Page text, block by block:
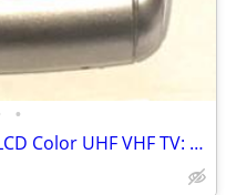
•
Casio TV-970B Handheld Mini LCD Color UHF VHF TV: 90's Retro Prop